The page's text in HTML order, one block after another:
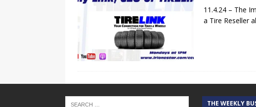
11.4.24 – The
a Tire Reseller
THE WEEKLY